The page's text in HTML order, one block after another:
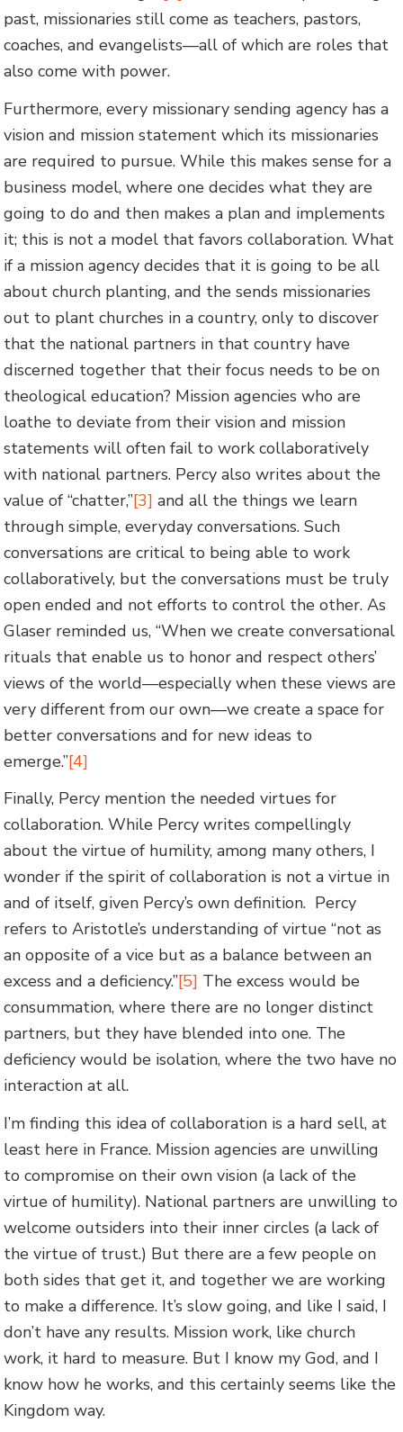
past, missionaries still come as teachers, pastors,
coaches, and evangelists—all of which are roles that
also come with power.
Furthermore, every missionary sending agency has a
vision and mission statement which its missionaries
are required to pursue. While this makes sense for a
business model, where one decides what they are
going to do and then makes a plan and implements
it; this is not a model that favors collaboration. What
if a mission agency decides that it is going to be all
about church planting, and the sends missionaries
out to plant churches in a country, only to discover
that the national partners in that country have
discerned together that their focus needs to be on
theological education? Mission agencies who are
loathe to deviate from their vision and mission
statements will often fail to work collaboratively
with national partners. Percy also writes about the
value of “chatter,”[3] and all the things we learn
through simple, everyday conversations. Such
conversations are critical to being able to work
collaboratively, but the conversations must be truly
open ended and not efforts to control the other. As
Glaser reminded us, “When we create conversational
rituals that enable us to honor and respect others’
views of the world—especially when these views are
very different from our own—we create a space for
better conversations and for new ideas to
emerge.”[4]
Finally, Percy mention the needed virtues for
collaboration. While Percy writes compellingly
about the virtue of humility, among many others, I
wonder if the spirit of collaboration is not a virtue in
and of itself, given Percy’s own definition. Percy
refers to Aristotle’s understanding of virtue “not as
an opposite of a vice but as a balance between an
excess and a deficiency.”[5] The excess would be
consummation, where there are no longer distinct
partners, but they have blended into one. The
deficiency would be isolation, where the two have no
interaction at all.
I’m finding this idea of collaboration is a hard sell, at
least here in France. Mission agencies are unwilling
to compromise on their own vision (a lack of the
virtue of humility). National partners are unwilling to
welcome outsiders into their inner circles (a lack of
the virtue of trust.) But there are a few people on
both sides that get it, and together we are working
to make a difference. It’s slow going, and like I said, I
don’t have any results. Mission work, like church
work, it hard to measure. But I know my God, and I
know how he works, and this certainly seems like the
Kingdom way.